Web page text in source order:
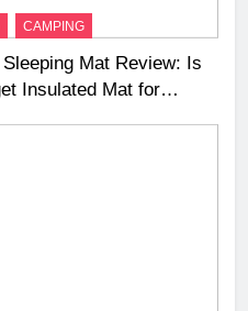
CAMPING
Mat Review: Is
Insulated Mat for